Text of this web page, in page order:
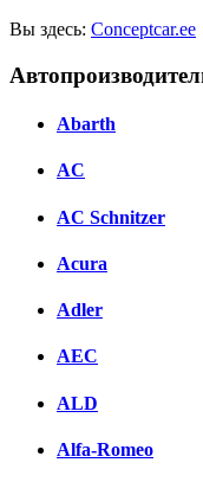
Вы здесь: Conceptcar.ee
Abarth
AC
AC Schnitzer
Acura
Adler
AEC
ALD
Alfa-Romeo